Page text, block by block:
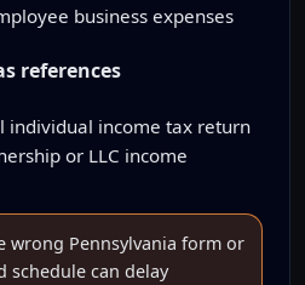
business expenses
references
individual income tax return
or LLC income
wrong Pennsylvania form or
can delay